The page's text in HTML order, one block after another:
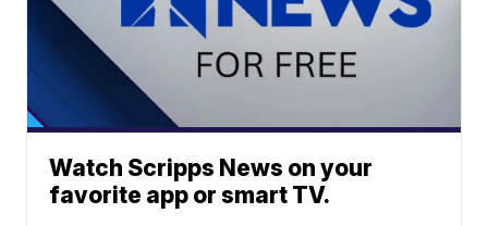
Watch Scripps News on your
favorite app or smart TV.